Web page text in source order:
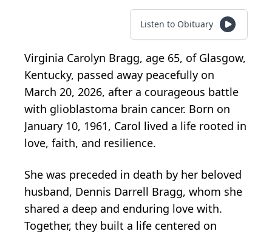
Listen to Obituary
Virginia Carolyn Bragg, age 65, of Glasgow,
Kentucky, passed away peacefully on
March 20, 2026, after a courageous battle
with glioblastoma brain cancer. Born on
January 10, 1961, Carol lived a life rooted in
love, faith, and resilience.
She was preceded in death by her beloved
husband, Dennis Darrell Bragg, whom she
shared a deep and enduring love with.
Together, they built a life centered on